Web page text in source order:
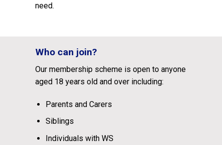
need.
Who can join?
Our membership scheme is open to anyone
aged 18 years old and over including:
Parents and Carers
Siblings
Individuals with WS